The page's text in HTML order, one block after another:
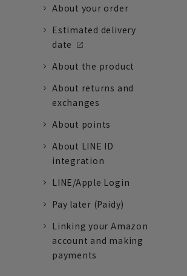
About your order
Estimated delivery
date
About the product
About returns and
exchanges
About points
About LINE ID
integration
LINE/Apple Login
Pay later (Paidy)
Linking your Amazon
account and making
payments